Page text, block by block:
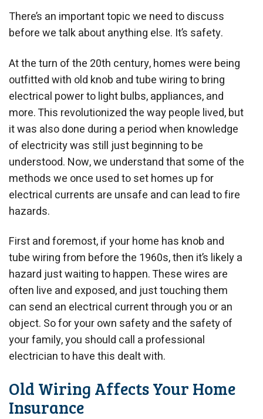
There’s an important topic we need to discuss
before we talk about anything else. It’s safety.
At the turn of the 20th century, homes were being
outfitted with old knob and tube wiring to bring
electrical power to light bulbs, appliances, and
more. This revolutionized the way people lived, but
it was also done during a period when knowledge
of electricity was still just beginning to be
understood. Now, we understand that some of the
methods we once used to set homes up for
electrical currents are unsafe and can lead to fire
hazards.
First and foremost, if your home has knob and
tube wiring from before the 1960s, then it’s likely a
hazard just waiting to happen. These wires are
often live and exposed, and just touching them
can send an electrical current through you or an
object. So for your own safety and the safety of
your family, you should call a professional
electrician to have this dealt with.
Old Wiring Affects Your Home
Insurance